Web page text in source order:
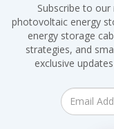
Subscribe to
photovoltaic energy
energy storage
strategies, and
exclusive